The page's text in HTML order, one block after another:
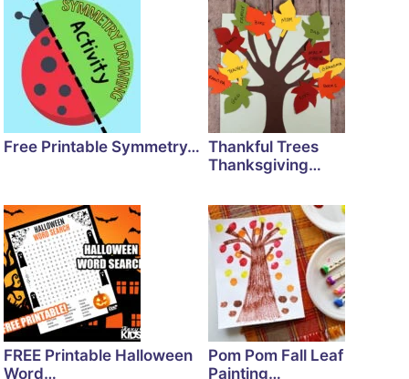
Free Printable Symmetry… Thankful Trees
Thanksgiving…
FREE Printable Halloween
Word…
Pom Pom Fall Leaf
Painting…